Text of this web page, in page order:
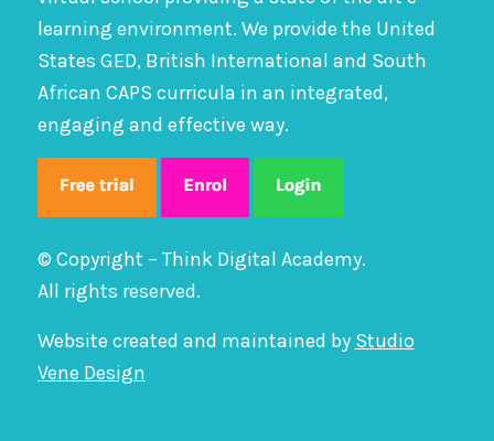
learning environment. We provide the United
States GED, British International and South
African CAPS curricula in an integrated,
engaging and effective way.
© Copyright – Think Digital Academy.
All rights reserved.
Website created and maintained by Studio
Vene Design